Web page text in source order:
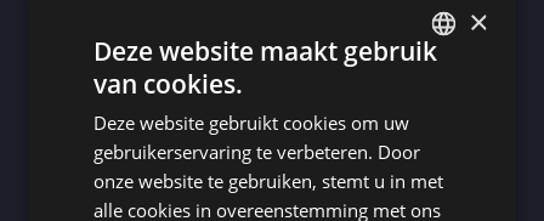
Need an interpreter in Ronse? - Professional interpreting
service
Note taker Boulogne-Billancourt
Note taker Lyon
Need an interpreter in Wuhan? - Professional
interpreting service
Need an interpreter in Zwolle? - Professional
interpreting service
Note taker Belmopan
Need an interpreter in Yaren? - Professional interpreting
FRENCH
×
Deze website maakt gebruik
van cookies.
Deze website gebruikt cookies om uw
gebruikerservaring te verbeteren. Door
onze website te gebruiken, stemt u in met
alle cookies in overeenstemming met ons